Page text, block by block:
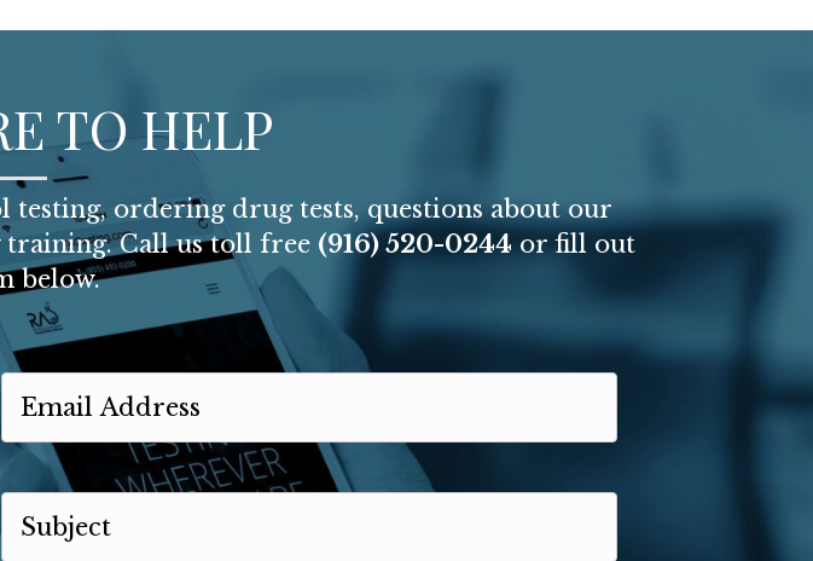
TO HELP
ordering drug tests, questions about our
Call us toll free (916) 520-0244 or fill out
below.